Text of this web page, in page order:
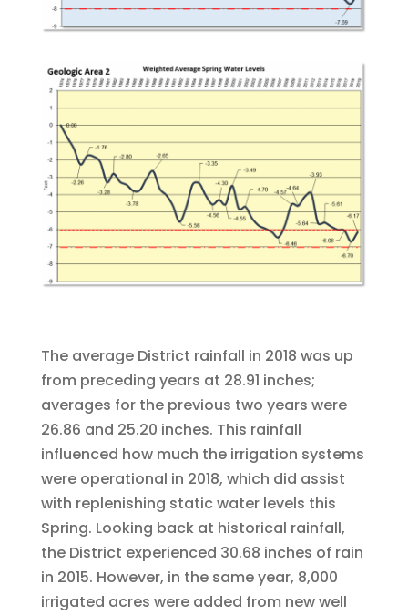
The average District rainfall in 2018 was up
from preceding years at 28.91 inches;
averages for the previous two years were
26.86 and 25.20 inches. This rainfall
influenced how much the irrigation systems
were operational in 2018, which did assist
with replenishing static water levels this
Spring. Looking back at historical rainfall,
the District experienced 30.68 inches of rain
in 2015. However, in the same year, 8,000
irrigated acres were added from new well